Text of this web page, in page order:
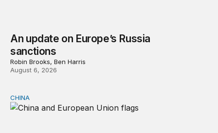
An update on Europe’s Russia
sanctions
Robin Brooks, Ben Harris
August 6, 2026
Can Europe survive China Shock 2.0?
CHINA